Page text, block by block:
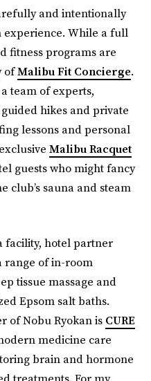
and intentionally
experience. While a full
fitness programs are
ofMalibu Fit Concierge.
team of experts,
hikes and private
lessons and personal
Malibu Racquet
guests who might fancy
club’s sauna and steam
facility, hotel partner
range of in-room
tissue massage and
Epsom salt baths.
of Nobu Ryokan is CURE
medicine care
brain and hormone